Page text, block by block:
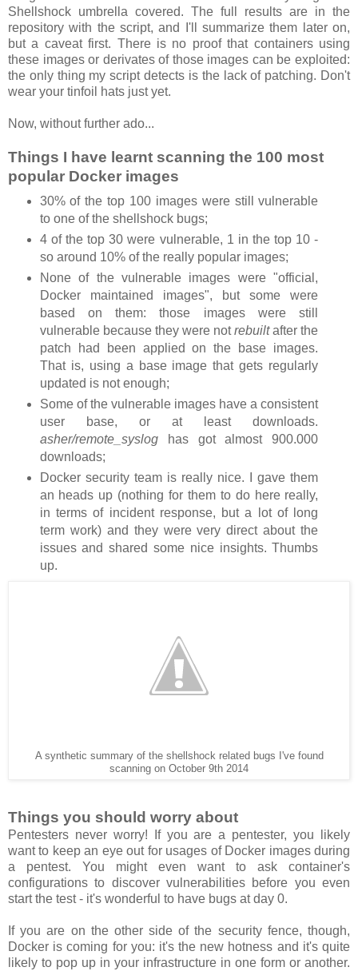
Shellshock umbrella covered. The full results are in the
repository with the script, and I'll summarize them later on,
but a caveat first. There is no proof that containers using
these images or derivates of those images can be exploited:
the only thing my script detects is the lack of patching. Don't
wear your tinfoil hats just yet.
Now, without further ado...
Things I have learnt scanning the 100 most
popular Docker images
30% of the top 100 images were still vulnerable
to one of the shellshock bugs;
4 of the top 30 were vulnerable, 1 in the top 10 -
so around 10% of the really popular images;
None of the vulnerable images were "official,
Docker maintained images", but some were
based on them: those images were still
vulnerable because they were notrebuiltafter the
patch had been applied on the base images.
That is, using a base image that gets regularly
updated is not enough;
Some of the vulnerable images have a consistent
user base, or at least downloads.
asher/remote_sysloghas got almost 900.000
downloads;
Docker security team is really nice. I gave them
an heads up (nothing for them to do here really,
in terms of incident response, but a lot of long
term work) and they were very direct about the
issues and shared some nice insights. Thumbs
up.
A synthetic summary of the shellshock related bugs I've found
scanning on October 9th 2014
Things you should worry about
Pentesters never worry! If you are a pentester, you likely
want to keep an eye out for usages of Docker images during
a pentest. You might even want to ask container's
configurations to discover vulnerabilities before you even
start the test - it's wonderful to have bugs at day 0.
If you are on the other side of the security fence, though,
Docker is coming for you: it's the new hotness and it's quite
likely to pop up in your infrastructure in one form or another.